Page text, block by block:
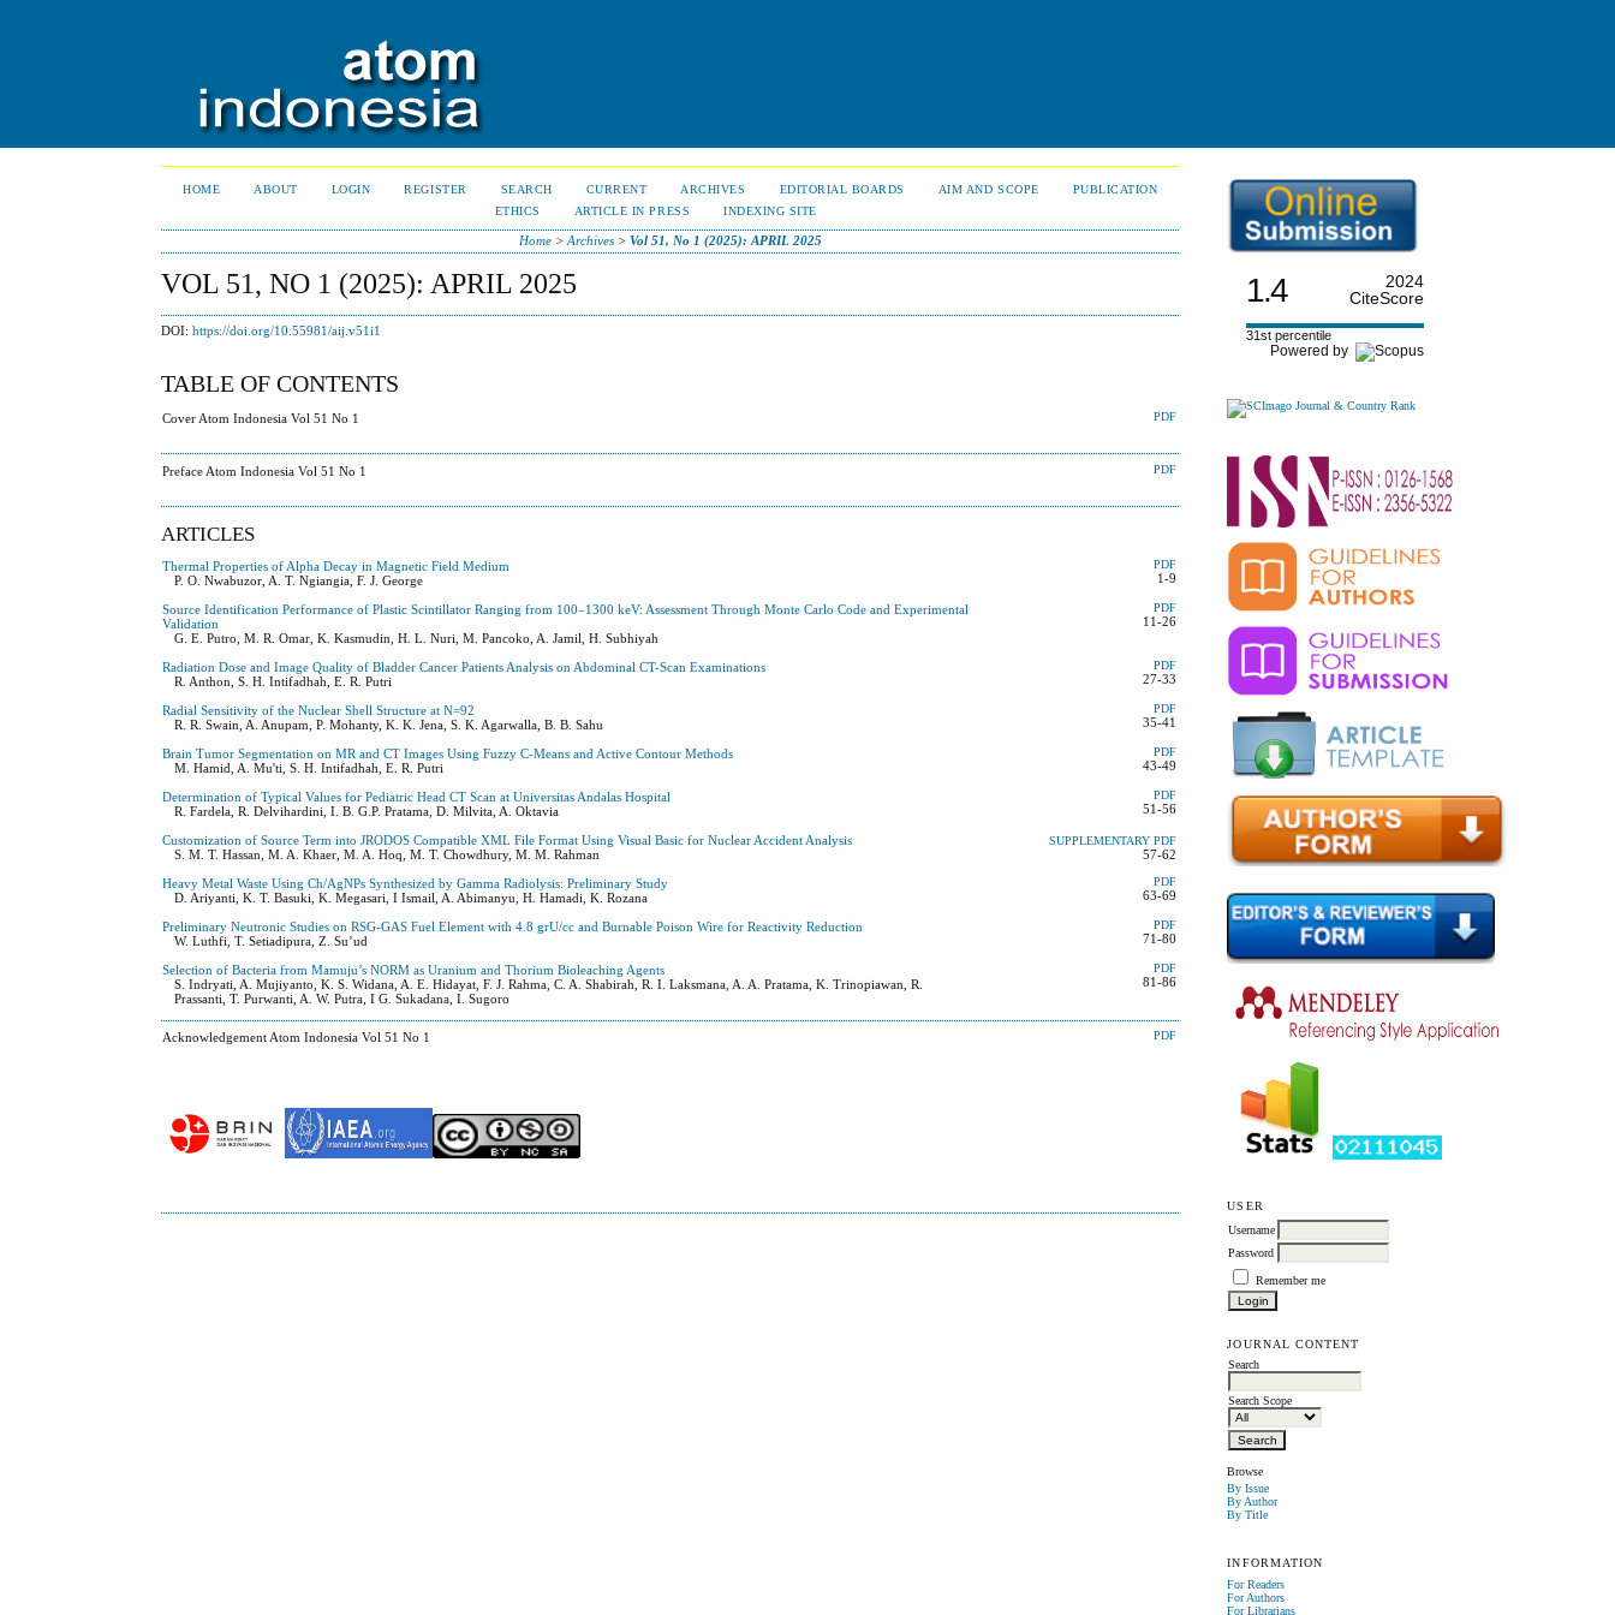
1.4
2024
CiteScore
31st percentile
Powered by
USER
Username
Password
Remember me
JOURNAL CONTENT
Search
Search Scope
Browse
By Issue
By Author
By Title
INFORMATION
For Readers
For Authors
For Librarians
HOME ABOUT LOGIN REGISTER SEARCH CURRENT ARCHIVES EDITORIAL BOARDS AIM AND SCOPE
PUBLICATION
ETHICS
ARTICLE IN PRESS INDEXING SITE
Home> Archives> Vol 51, No 1 (2025): APRIL 2025
VOL 51, NO 1 (2025): APRIL 2025
DOI:https://doi.org/10.55981/aij.v51i1
TABLE OF CONTENTS
Cover Atom Indonesia Vol 51 No 1 PDF
Preface Atom Indonesia Vol 51 No 1 PDF
ARTICLES
Thermal Properties of Alpha Decay in Magnetic Field Medium
P. O. Nwabuzor, A. T. Ngiangia, F. J. George
PDF
1-9
Source Identification Performance of Plastic Scintillator Ranging from 100–1300 keV: Assessment Through Monte Carlo Code and Experimental
Validation
G. E. Putro, M. R. Omar, K. Kasmudin, H. L. Nuri, M. Pancoko, A. Jamil, H. Subhiyah
PDF
11-26
Radiation Dose and Image Quality of Bladder Cancer Patients Analysis on Abdominal CT-Scan Examinations
R. Anthon, S. H. Intifadhah, E. R. Putri
PDF
27-33
Radial Sensitivity of the Nuclear Shell Structure at N=92
R. R. Swain, A. Anupam, P. Mohanty, K. K. Jena, S. K. Agarwalla, B. B. Sahu
PDF
35-41
Brain Tumor Segmentation on MR and CT Images Using Fuzzy C-Means and Active Contour Methods
M. Hamid, A. Mu'ti, S. H. Intifadhah, E. R. Putri
PDF
43-49
Determination of Typical Values for Pediatric Head CT Scan at Universitas Andalas Hospital
R. Fardela, R. Delvihardini, I. B. G.P. Pratama, D. Milvita, A. Oktavia
PDF
51-56
Customization of Source Term into JRODOS Compatible XML File Format Using Visual Basic for Nuclear Accident Analysis
S. M. T. Hassan, M. A. Khaer, M. A. Hoq, M. T. Chowdhury, M. M. Rahman
SUPPLEMENTARY PDF
57-62
Heavy Metal Waste Using Ch/AgNPs Synthesized by Gamma Radiolysis: Preliminary Study
D. Ariyanti, K. T. Basuki, K. Megasari, I Ismail, A. Abimanyu, H. Hamadi, K. Rozana
PDF
63-69
Preliminary Neutronic Studies on RSG-GAS Fuel Element with 4.8 grU/cc and Burnable Poison Wire for Reactivity Reduction
W. Luthfi, T. Setiadipura, Z. Su’ud
PDF
71-80
Selection of Bacteria from Mamuju’s NORM as Uranium and Thorium Bioleaching Agents
S. Indryati, A. Mujiyanto, K. S. Widana, A. E. Hidayat, F. J. Rahma, C. A. Shabirah, R. I. Laksmana, A. A. Pratama, K. Trinopiawan, R.
Prassanti, T. Purwanti, A. W. Putra, I G. Sukadana, I. Sugoro
PDF
81-86
Acknowledgement Atom Indonesia Vol 51 No 1 PDF